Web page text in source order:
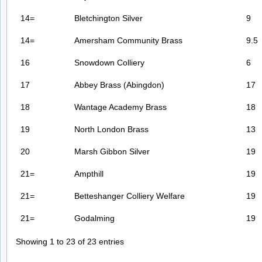
14= Bletchington Silver 9
14= Amersham Community Brass 9.5
16 Snowdown Colliery 6
17 Abbey Brass (Abingdon) 17
18 Wantage Academy Brass 18
19 North London Brass 13
20 Marsh Gibbon Silver 19
21= Ampthill 19
21= Betteshanger Colliery Welfare 19
21= Godalming 19
Showing 1 to 23 of 23 entries